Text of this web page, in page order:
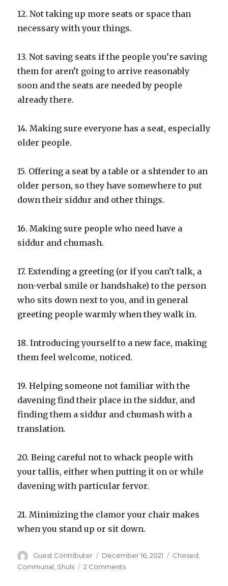
12. Not taking up more seats or space than
necessary with your things.
13. Not saving seats if the people you’re saving
them for aren’t going to arrive reasonably
soon and the seats are needed by people
already there.
14. Making sure everyone has a seat, especially
older people.
15. Offering a seat by a table or a shtender to an
older person, so they have somewhere to put
down their siddur and other things.
16. Making sure people who need have a
siddur and chumash.
17. Extending a greeting (or if you can’t talk, a
non-verbal smile or handshake) to the person
who sits down next to you, and in general
greeting people warmly when they walk in.
18. Introducing yourself to a new face, making
them feel welcome, noticed.
19. Helping someone not familiar with the
davening find their place in the siddur, and
finding them a siddur and chumash with a
translation.
20. Being careful not to whack people with
your tallis, either when putting it on or while
davening with particular fervor.
21. Minimizing the clamor your chair makes
when you stand up or sit down.
Author
Guest Contributer
Posted
on
December 16, 2021 Categories
Chesed,
Communal Shuls 2 Commentson